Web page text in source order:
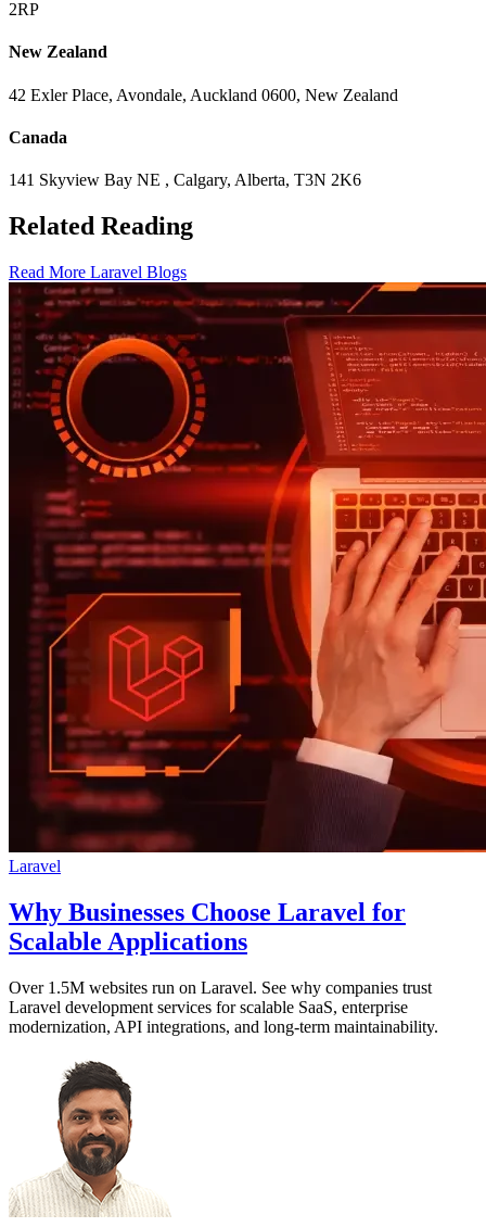
2RP
New Zealand
42 Exler Place, Avondale, Auckland 0600, New Zealand
Canada
141 Skyview Bay NE , Calgary, Alberta, T3N 2K6
Related Reading
Read More Laravel Blogs
Laravel
Why Businesses Choose Laravel for
Scalable Applications
Over 1.5M websites run on Laravel. See why companies trust
Laravel development services for scalable SaaS, enterprise
modernization, API integrations, and long-term maintainability.